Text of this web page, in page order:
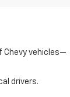
Chevy vehicles—
drivers.